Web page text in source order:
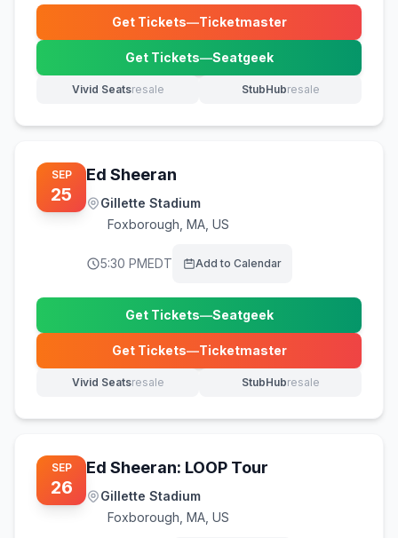
Get Tickets—Ticketmaster
(opens in new tab)
Get Tickets—Seatgeek
(opens in new tab)
Vivid Seatsresale
(opens in new tab) StubHubresale
(opens in new tab)
SEP
25
Ed Sheeran
Gillette Stadium
Foxborough MA, US
5:30 PMEDT Add to Calendar
Get Tickets—Seatgeek
(opens in new tab)
Get Tickets—Ticketmaster
(opens in new tab)
Vivid Seatsresale
(opens in new tab) StubHubresale
(opens in new tab)
SEP
26
Ed Sheeran: LOOP Tour
Gillette Stadium
Foxborough MA, US